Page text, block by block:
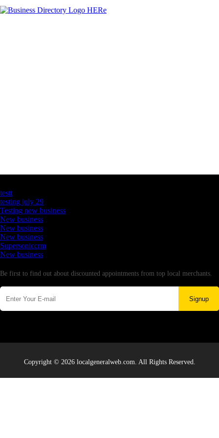
testt
testing july 29
Testing new business
New business
New business
New business
Supersoniccrm
New business
Be first to find out about discounted appointments from top local merchants.
Signup
Copyright © 2026 localgeneralweb.com. All Rights Reserved.